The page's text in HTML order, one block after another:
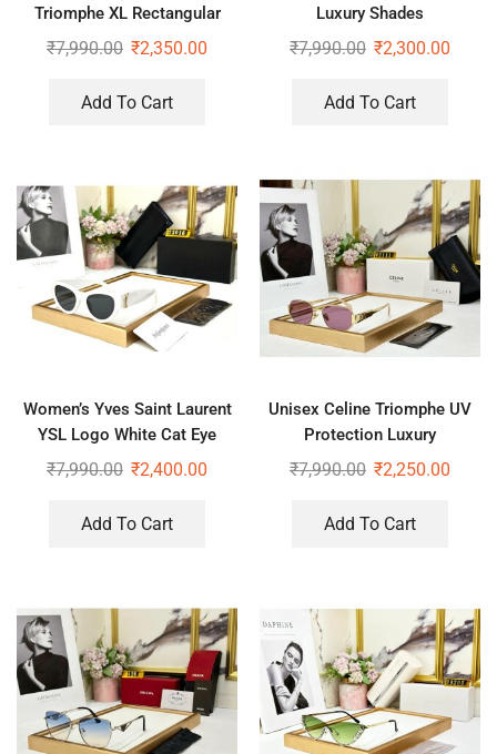
Triomphe XL Rectangular
Sunglasses
₹7,990.00 ₹2,350.00
Add To Cart
Luxury Shades
₹7,990.00 ₹2,300.00
Add To Cart
Women’s Yves Saint Laurent
YSL Logo White Cat Eye
Sunglasses
₹7,990.00 ₹2,400.00
Add To Cart
Unisex Celine Triomphe UV
Protection Luxury
Sunglasses
₹7,990.00 ₹2,250.00
Add To Cart